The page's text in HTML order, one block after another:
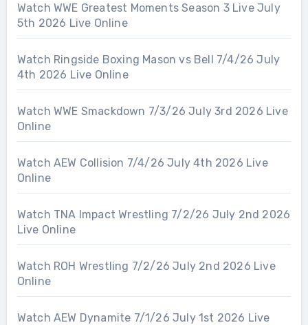
Watch WWE Greatest Moments Season 3 Live July
5th 2026 Live Online
Watch Ringside Boxing Mason vs Bell 7/4/26 July
4th 2026 Live Online
Watch WWE Smackdown 7/3/26 July 3rd 2026 Live
Online
Watch AEW Collision 7/4/26 July 4th 2026 Live
Online
Watch TNA Impact Wrestling 7/2/26 July 2nd 2026
Live Online
Watch ROH Wrestling 7/2/26 July 2nd 2026 Live
Online
Watch AEW Dynamite 7/1/26 July 1st 2026 Live